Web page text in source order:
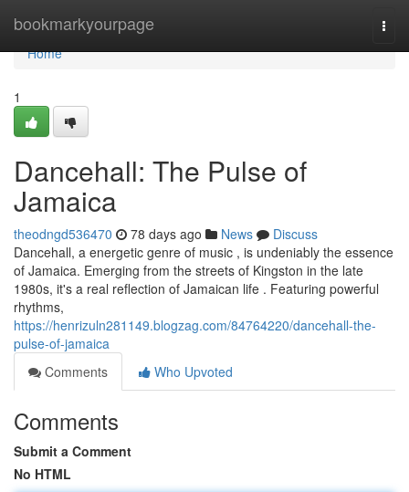
bookmarkyourpage
Home
Home
1
Dancehall: The Pulse of
Jamaica
theodngd536470 78 days ago News
Discuss
Dancehall, a energetic genre of music , is undeniably the essence
of Jamaica. Emerging from the streets of Kingston in the late
1980s, it's a real reflection of Jamaican life . Featuring powerful
rhythms,
https://henrizuln281149.blogzag.com/84764220/dancehall-the-
pulse-of-jamaica
Comments
Who Upvoted
Comments
Submit a Comment
No HTML